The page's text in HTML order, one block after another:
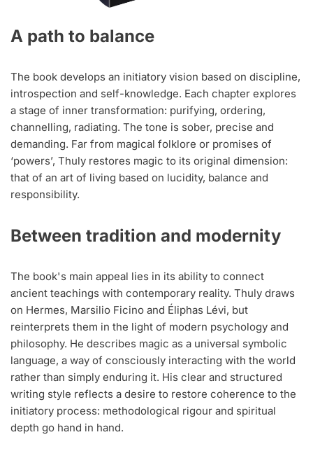
A path to balance
The book develops an initiatory vision based on discipline,
introspection and self-knowledge. Each chapter explores
a stage of inner transformation: purifying, ordering,
channelling, radiating. The tone is sober, precise and
demanding. Far from magical folklore or promises of
‘powers’, Thuly restores magic to its original dimension:
that of an art of living based on lucidity, balance and
responsibility.
Between tradition and modernity
The book's main appeal lies in its ability to connect
ancient teachings with contemporary reality. Thuly draws
on Hermes, Marsilio Ficino and Éliphas Lévi, but
reinterprets them in the light of modern psychology and
philosophy. He describes magic as a universal symbolic
language, a way of consciously interacting with the world
rather than simply enduring it. His clear and structured
writing style reflects a desire to restore coherence to the
initiatory process: methodological rigour and spiritual
depth go hand in hand.